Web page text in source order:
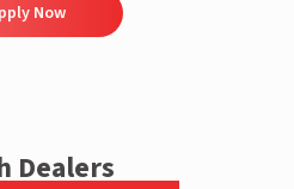
Now
Dealers